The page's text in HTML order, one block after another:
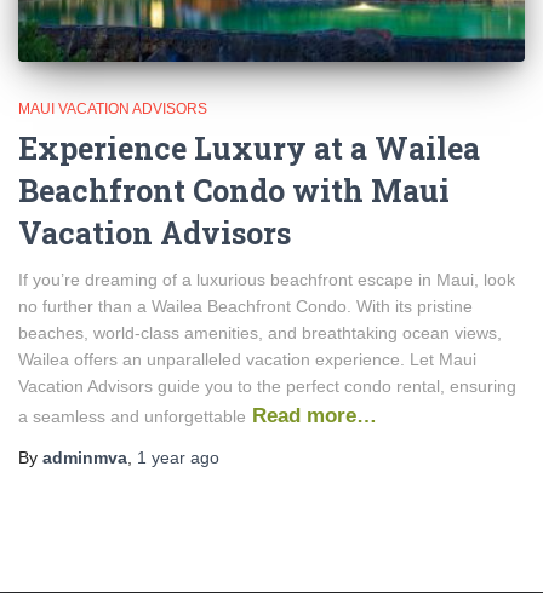
MAUI VACATION ADVISORS
Experience Luxury at a Wailea
Beachfront Condo with Maui
Vacation Advisors
If you’re dreaming of a luxurious beachfront escape in Maui, look
no further than a Wailea Beachfront Condo. With its pristine
beaches, world-class amenities, and breathtaking ocean views,
Wailea offers an unparalleled vacation experience. Let Maui
Vacation Advisors guide you to the perfect condo rental, ensuring
a seamless and unforgettable Read more…
By adminmva 1 year ago